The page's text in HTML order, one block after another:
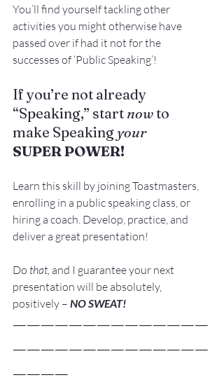
You’ll find yourself tackling other
activities you might otherwise have
passed over if had it not for the
successes of ‘Public Speaking’!
If you’re not already
“Speaking,” start now to
make Speaking your
SUPER POWER!
Learn this skill by joining Toastmasters,
enrolling in a public speaking class, or
hiring a coach. Develop, practice, and
deliver a great presentation!
Do that, and I guarantee your next
presentation will be absolutely,
positively – NO SWEAT!
——————————————
——————————————